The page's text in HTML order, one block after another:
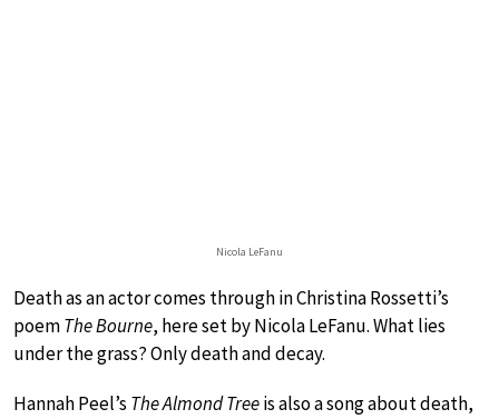
Nicola LeFanu
Death as an actor comes through in Christina Rossetti’s
poemThe Bourne, here set by Nicola LeFanu. What lies
under the grass? Only death and decay.
Hannah Peel’s The Almond Treeis also a song about death,